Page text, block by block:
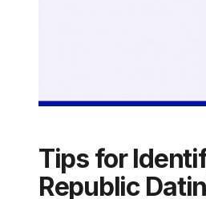
Tips for
Republic